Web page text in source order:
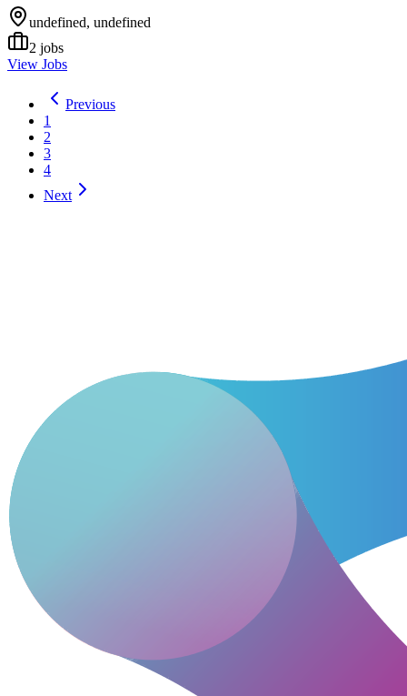
undefined, undefined
2 jobs
View Jobs
Previous
1
2
3
4
Next